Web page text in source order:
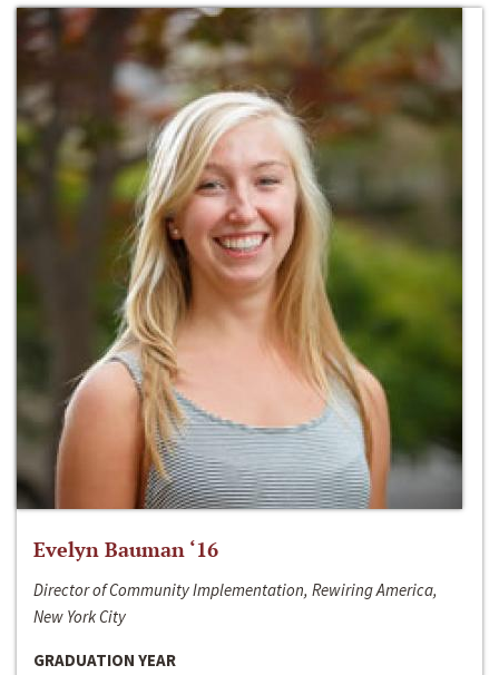
Evelyn Bauman ‘16
Director of Community Implementation, Rewiring America,
New York City
GRADUATION YEAR